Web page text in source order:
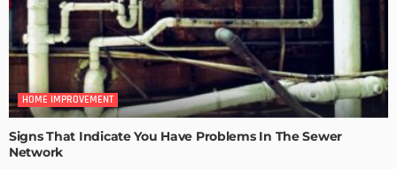
HOME IMPROVEMENT
Signs That Indicate You Have Problems In The Sewer
Network